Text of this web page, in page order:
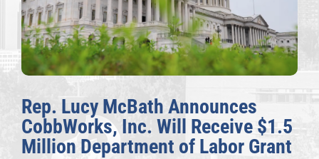
Rep. Lucy McBath Announces
CobbWorks, Inc. Will Receive $1.5
Million Department of Labor Grant